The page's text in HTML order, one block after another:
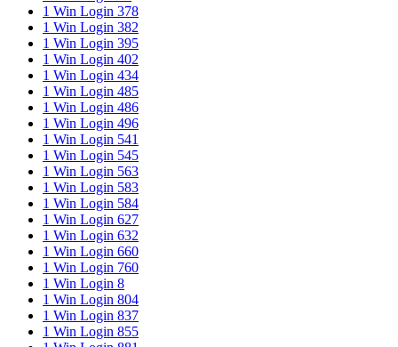
1 Win Login 378
1 Win Login 382
1 Win Login 395
1 Win Login 402
1 Win Login 434
1 Win Login 485
1 Win Login 486
1 Win Login 496
1 Win Login 541
1 Win Login 545
1 Win Login 563
1 Win Login 583
1 Win Login 584
1 Win Login 627
1 Win Login 632
1 Win Login 660
1 Win Login 760
1 Win Login 8
1 Win Login 804
1 Win Login 837
1 Win Login 855